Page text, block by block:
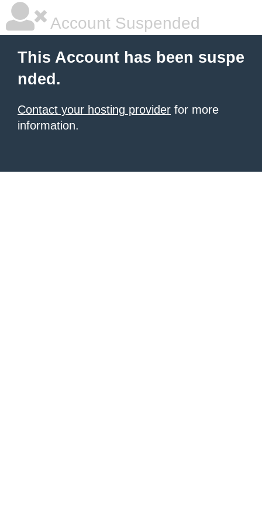
Account Suspended
This Account has been suspe
nded.
Contact your hosting provider for more
information.